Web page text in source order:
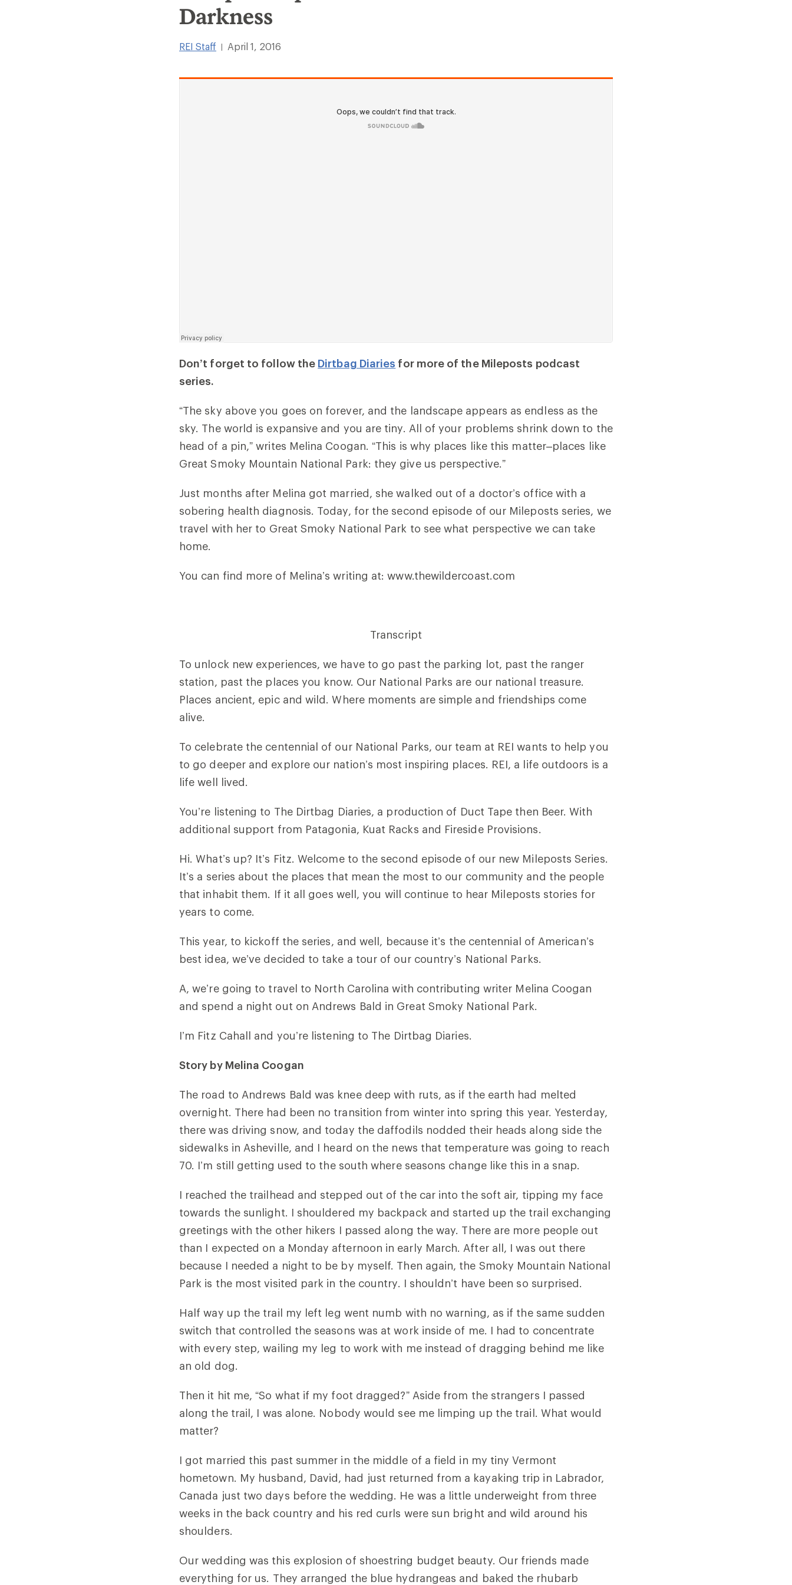
Darkness
REI Staff April 1, 2016
Don’t forget to follow the Dirtbag Diaries for more of the Mileposts podcast
series.
“The sky above you goes on forever, and the landscape appears as endless as the
sky. The world is expansive and you are tiny. All of your problems shrink down to the
head of a pin,” writes Melina Coogan. “This is why places like this matter–places like
Great Smoky Mountain National Park: they give us perspective.”
Just months after Melina got married, she walked out of a doctor’s office with a
sobering health diagnosis. Today, for the second episode of our Mileposts series, we
travel with her to Great Smoky National Park to see what perspective we can take
home.
You can find more of Melina’s writing at: www.thewildercoast.com
Transcript
To unlock new experiences, we have to go past the parking lot, past the ranger
station, past the places you know. Our National Parks are our national treasure.
Places ancient, epic and wild. Where moments are simple and friendships come
alive.
To celebrate the centennial of our National Parks, our team at REI wants to help you
to go deeper and explore our nation’s most inspiring places. REI, a life outdoors is a
life well lived.
You’re listening to The Dirtbag Diaries, a production of Duct Tape then Beer. With
additional support from Patagonia, Kuat Racks and Fireside Provisions.
Hi. What’s up? It’s Fitz. Welcome to the second episode of our new Mileposts Series.
It’s a series about the places that mean the most to our community and the people
that inhabit them. If it all goes well, you will continue to hear Mileposts stories for
years to come.
This year, to kickoff the series, and well, because it’s the centennial of American’s
best idea, we’ve decided to take a tour of our country’s National Parks.
A, we’re going to travel to North Carolina with contributing writer Melina Coogan
and spend a night out on Andrews Bald in Great Smoky National Park.
I’m Fitz Cahall and you’re listening to The Dirtbag Diaries.
Story by Melina Coogan
The road to Andrews Bald was knee deep with ruts, as if the earth had melted
overnight. There had been no transition from winter into spring this year. Yesterday,
there was driving snow, and today the daffodils nodded their heads along side the
sidewalks in Asheville, and I heard on the news that temperature was going to reach
70. I’m still getting used to the south where seasons change like this in a snap.
I reached the trailhead and stepped out of the car into the soft air, tipping my face
towards the sunlight. I shouldered my backpack and started up the trail exchanging
greetings with the other hikers I passed along the way. There are more people out
than I expected on a Monday afternoon in early March. After all, I was out there
because I needed a night to be by myself. Then again, the Smoky Mountain National
Park is the most visited park in the country. I shouldn’t have been so surprised.
Half way up the trail my left leg went numb with no warning, as if the same sudden
switch that controlled the seasons was at work inside of me. I had to concentrate
with every step, wailing my leg to work with me instead of dragging behind me like
an old dog.
Then it hit me, “So what if my foot dragged?” Aside from the strangers I passed
along the trail, I was alone. Nobody would see me limping up the trail. What would
matter?
I got married this past summer in the middle of a field in my tiny Vermont
hometown. My husband, David, had just returned from a kayaking trip in Labrador,
Canada just two days before the wedding. He was a little underweight from three
weeks in the back country and his red curls were sun bright and wild around his
shoulders.
Our wedding was this explosion of shoestring budget beauty. Our friends made
everything for us. They arranged the blue hydrangeas and baked the rhubarb